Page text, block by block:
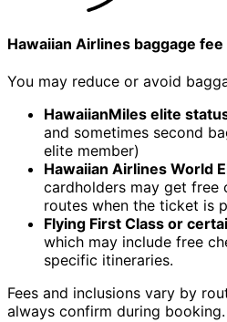
Hawaiian Airlines baggage
You may reduce or avoid
HawaiianMiles elite
and sometimes second
elite member)
Hawaiian Airlines World
cardholders may get free
routes when the ticket is
Flying First Class or
which may include free
specific itineraries.
Fees and inclusions vary by
always confirm during booking.